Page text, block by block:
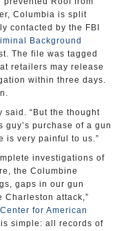
Columbia is split
contacted by the FBI
Background
The file was tagged
retailers may release
within three days.
said. “But the thought
purchase of a gun
is very painful to us.”
investigations of
the Columbine
gaps in our gun
Charleston attack,”
Center for American
simple: all records of